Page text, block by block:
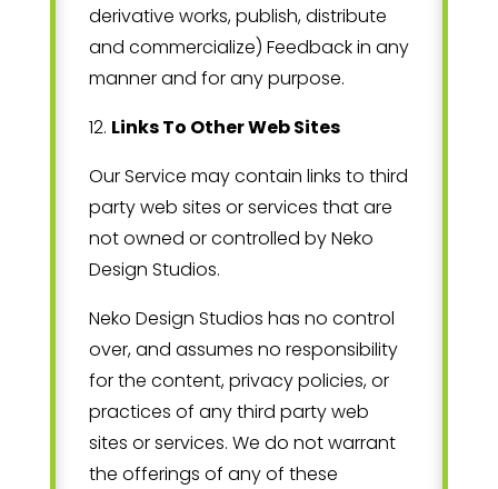
derivative works, publish, distribute
and commercialize) Feedback in any
manner and for any purpose.
12. Links To Other Web Sites
Our Service may contain links to third
party web sites or services that are
not owned or controlled byNeko
Design Studios.
Neko Design Studios has no control
over, and assumes no responsibility
for the content, privacy policies, or
practices of any third party web
sites or services. We do not warrant
the offerings of any of these